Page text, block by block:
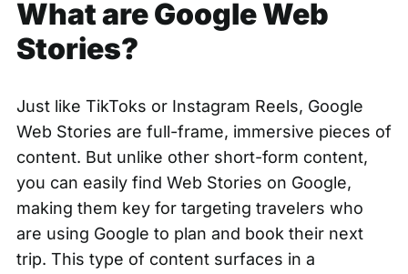
What are Google Web
Stories?
Just like TikToks or Instagram Reels, Google
Web Stories are full-frame, immersive pieces of
content. But unlike other short-form content,
you can easily find Web Stories on Google,
making them key for targeting travelers who
are using Google to plan and book their next
trip. This type of content surfaces in a